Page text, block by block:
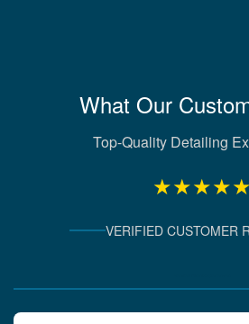
What Our
Top-Quality Detailing
★★★★★
VERIFIED CUSTOMER